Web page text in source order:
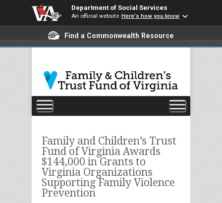
Department of Social Services
An official website Here's how you know
Find a Commonwealth Resource
Family and Children’s Trust
Fund of Virginia Awards
$144,000 in Grants to
Virginia Organizations
Supporting Family Violence
Prevention